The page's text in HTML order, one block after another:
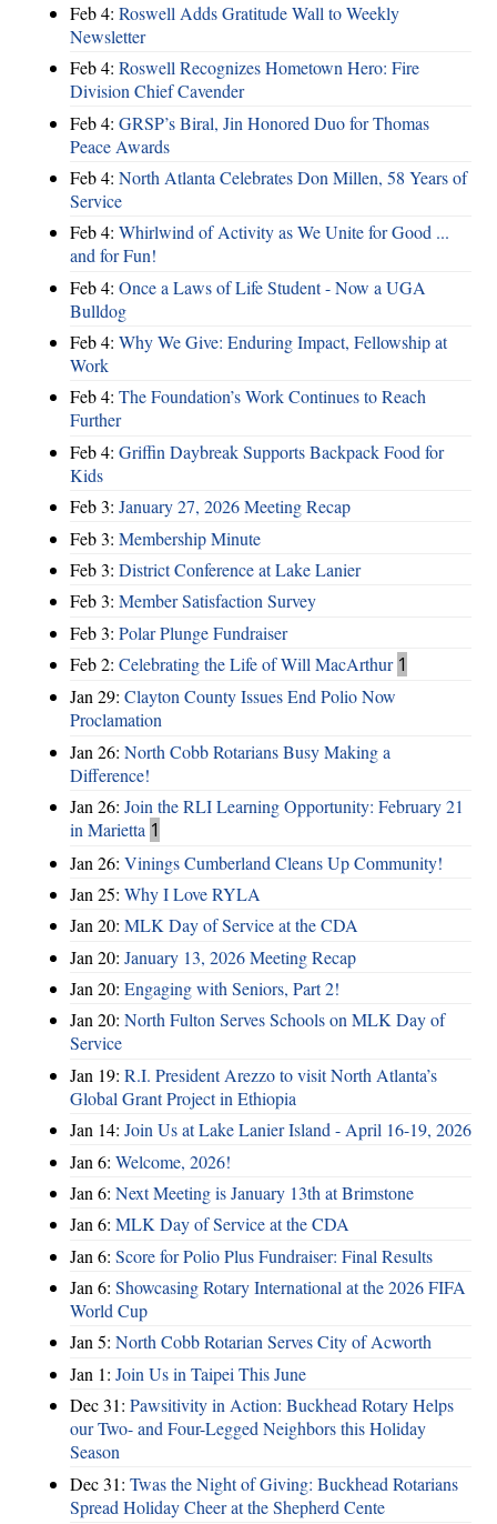
Feb 4: Roswell Adds Gratitude Wall to Weekly
Newsletter
Feb 4: Roswell Recognizes Hometown Hero: Fire
Division Chief Cavender
Feb 4: GRSP’s Biral, Jin Honored Duo for Thomas
Peace Awards
Feb 4: North Atlanta Celebrates Don Millen, 58 Years of
Service
Feb 4: Whirlwind of Activity as We Unite for Good ...
and for Fun!
Feb 4: Once a Laws of Life Student - Now a UGA
Bulldog
Feb 4: Why We Give: Enduring Impact, Fellowship at
Work
Feb 4: The Foundation’s Work Continues to Reach
Further
Feb 4: Griffin Daybreak Supports Backpack Food for
Kids
Feb 3: January 27, 2026 Meeting Recap
Feb 3: Membership Minute
Feb 3: District Conference at Lake Lanier
Feb 3: Member Satisfaction Survey
Feb 3: Polar Plunge Fundraiser
Feb 2: Celebrating the Life of Will MacArthur 1
Jan 29: Clayton County Issues End Polio Now
Proclamation
Jan 26: North Cobb Rotarians Busy Making a
Difference!
Jan 26: Join the RLI Learning Opportunity: February 21
in Marietta 1
Jan 26: Vinings Cumberland Cleans Up Community!
Jan 25: Why I Love RYLA
Jan 20: MLK Day of Service at the CDA
Jan 20: January 13, 2026 Meeting Recap
Jan 20: Engaging with Seniors, Part 2!
Jan 20: North Fulton Serves Schools on MLK Day of
Service
Jan 19: R.I. President Arezzo to visit North Atlanta’s
Global Grant Project in Ethiopia
Jan 14: Join Us at Lake Lanier Island - April 16-19, 2026
Jan 6: Welcome, 2026!
Jan 6: Next Meeting is January 13th at Brimstone
Jan 6: MLK Day of Service at the CDA
Jan 6: Score for Polio Plus Fundraiser: Final Results
Jan 6: Showcasing Rotary International at the 2026 FIFA
World Cup
Jan 5: North Cobb Rotarian Serves City of Acworth
Jan 1: Join Us in Taipei This June
Dec 31: Pawsitivity in Action: Buckhead Rotary Helps
our Two- and Four-Legged Neighbors this Holiday
Season
Dec 31: Twas the Night of Giving: Buckhead Rotarians
Spread Holiday Cheer at the Shepherd Cente